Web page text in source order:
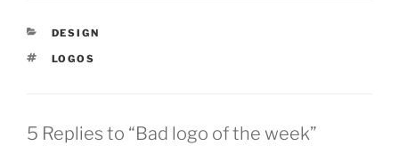
CATEGORIES
DESIGN
TAGS
LOGOS
5 Replies to “Bad logo of the week”